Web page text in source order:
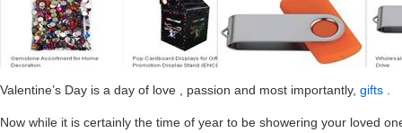
Valentine’s Day is a day of love , passion and most importantly, gifts
Now while it is certainly the time of year to be showering your loved